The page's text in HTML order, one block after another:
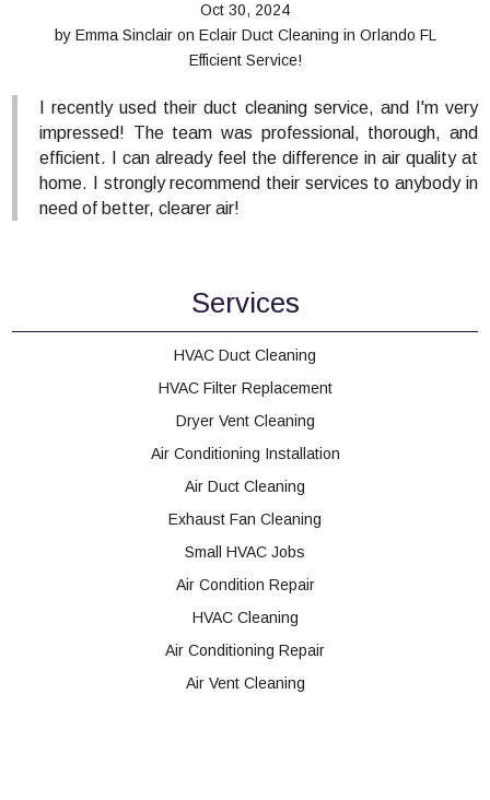
Oct 30, 2024
by Emma Sinclairon Eclair Duct Cleaning in Orlando FL
Efficient Service!
I recently used their duct cleaning service, and I'm very
impressed! The team was professional, thorough, and
efficient. I can already feel the difference in air quality at
home. I strongly recommend their services to anybody in
need of better, clearer air!
Services
HVAC Duct Cleaning
HVAC Filter Replacement
Dryer Vent Cleaning
Air Conditioning Installation
Air Duct Cleaning
Exhaust Fan Cleaning
Small HVAC Jobs
Air Condition Repair
HVAC Cleaning
Air Conditioning Repair
Air Vent Cleaning